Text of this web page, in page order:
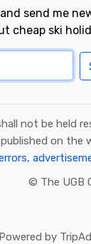
you have to go
so the travel
are also a good
is usually
the extra cost
send me
cheap ski
not be held
on the
© The UGB
by